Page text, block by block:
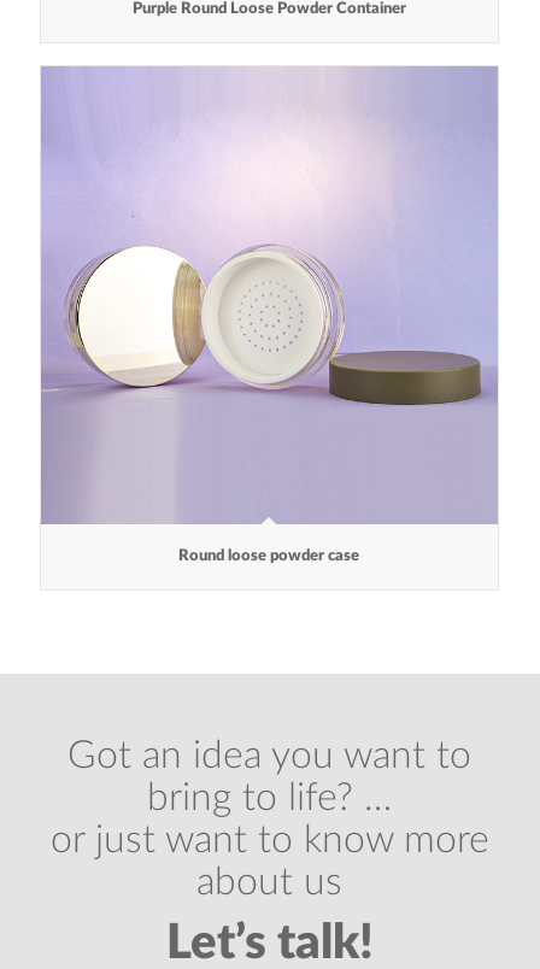
Purple Round Loose Powder Container
Round loose powder case
Got an idea you want to
bring to life? …
or just want to know more
about us
Let’s talk!